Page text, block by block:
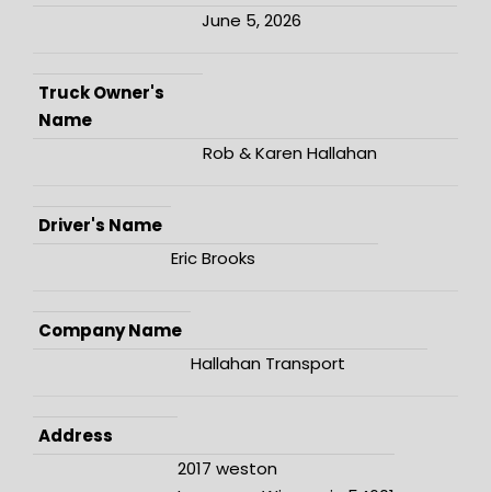
June 5, 2026
Truck Owner's
Name
Rob & Karen Hallahan
Driver's Name
Eric Brooks
Company Name
Hallahan Transport
Address
2017 weston